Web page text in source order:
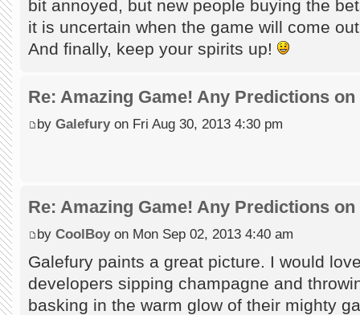
bit annoyed, but new people buying the
it is uncertain when the game will come
And finally, keep your spirits up!
Re: Amazing Game! Any Predictions on
by Galefuryon Fri Aug 30, 2013 4:30 pm
Re: Amazing Game! Any Predictions on
by CoolBoyon Mon Sep 02, 2013 4:40 am
Galefury paints a great picture. I would
developers sipping champagne and
basking in the warm glow of their mighty